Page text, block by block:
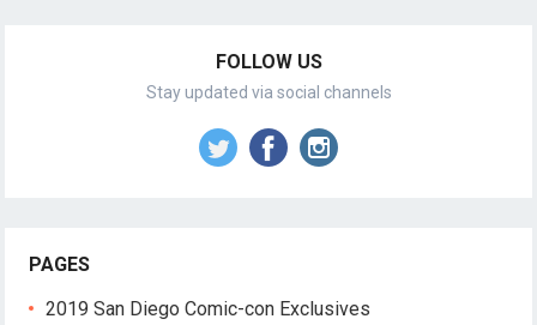
FOLLOW US
Stay updated via social channels
PAGES
2019 San Diego Comic-con Exclusives